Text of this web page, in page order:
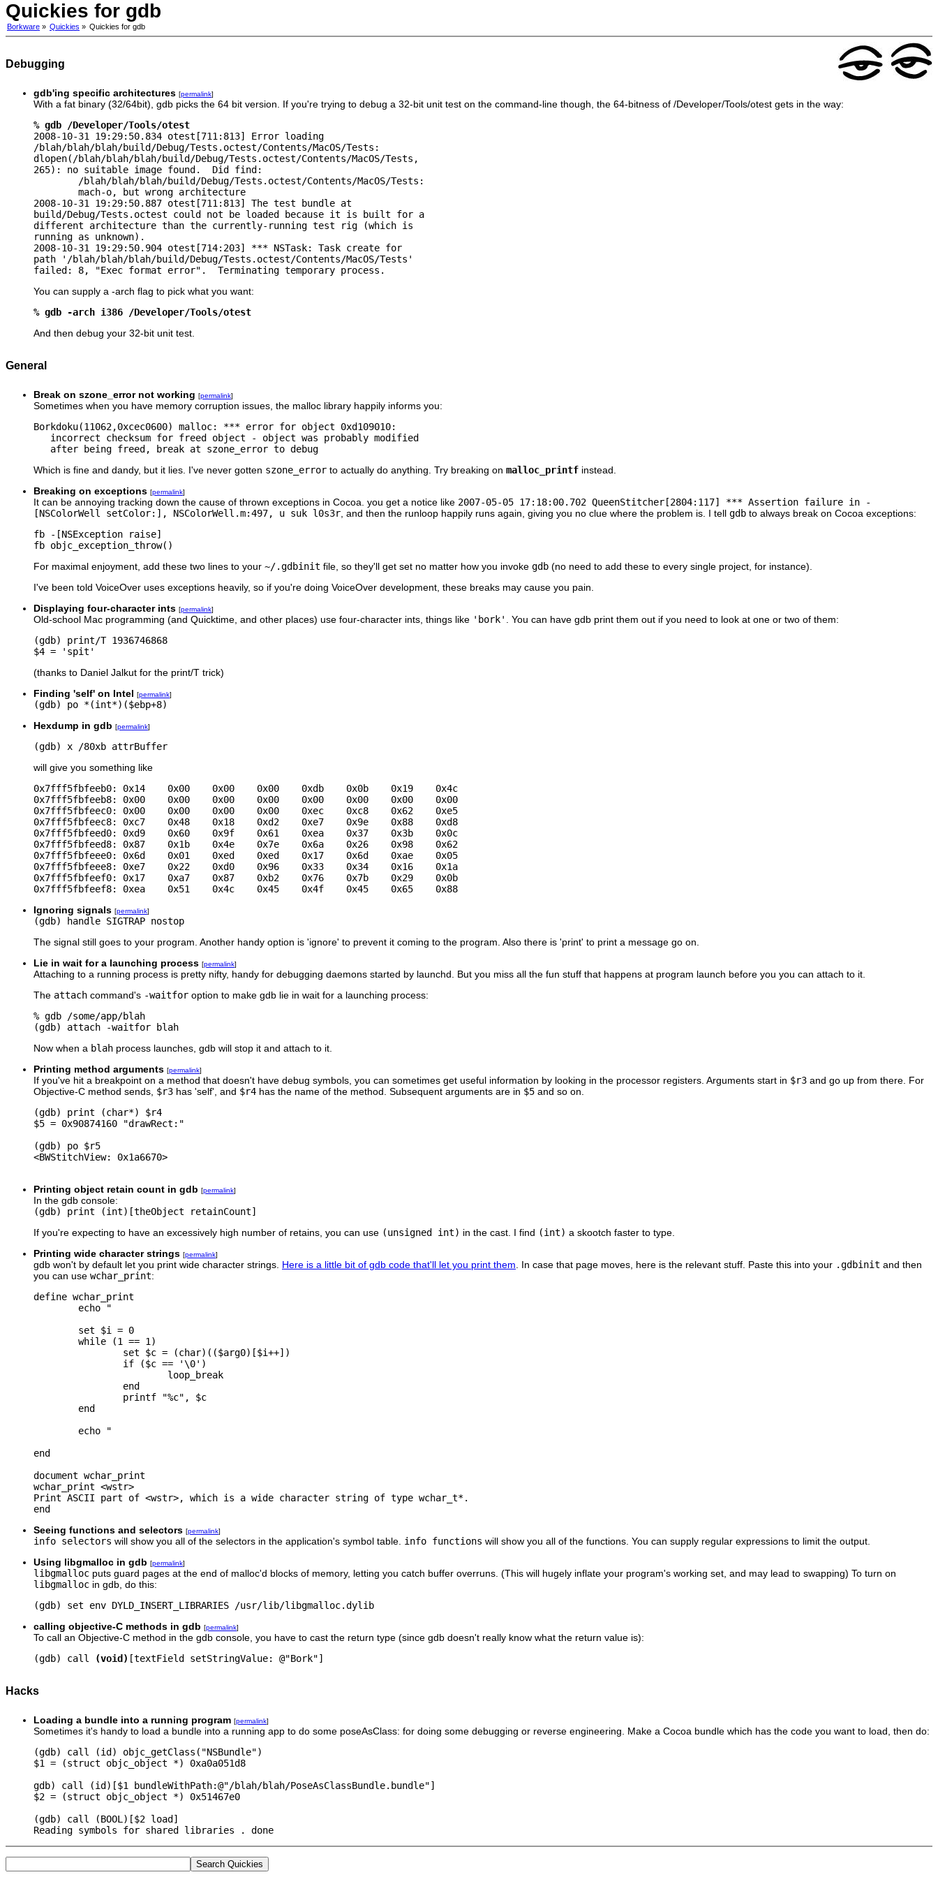
Quickies for gdb
Borkware » Quickies » Quickies for gdb
Debugging
gdb'ing specific architectures [permalink]
With a fat binary (32/64bit), gdb picks the 64 bit version. If you're trying to debug a 32-bit unit test on the command-line though, the 64-bitness of /Developer/Tools/otest gets in the way:
% gdb /Developer/Tools/otest
2008-10-31 19:29:50.834 otest[711:813] Error loading
/blah/blah/blah/build/Debug/Tests.octest/Contents/MacOS/Tests:
dlopen(/blah/blah/blah/build/Debug/Tests.octest/Contents/MacOS/Tests,
265): no suitable image found.  Did find:
        /blah/blah/blah/build/Debug/Tests.octest/Contents/MacOS/Tests:
        mach-o, but wrong architecture
2008-10-31 19:29:50.887 otest[711:813] The test bundle at
build/Debug/Tests.octest could not be loaded because it is built for a
different architecture than the currently-running test rig (which is
running as unknown).
2008-10-31 19:29:50.904 otest[714:203] *** NSTask: Task create for
path '/blah/blah/blah/build/Debug/Tests.octest/Contents/MacOS/Tests'
failed: 8, "Exec format error".  Terminating temporary process.
You can supply a -arch flag to pick what you want:
% gdb -arch i386 /Developer/Tools/otest
And then debug your 32-bit unit test.
General
Break on szone_error not working [permalink]
Sometimes when you have memory corruption issues, the malloc library happily informs you:
Borkdoku(11062,0xcec0600) malloc: *** error for object 0xd109010:
   incorrect checksum for freed object - object was probably modified
   after being freed, break at szone_error to debug
Which is fine and dandy, but it lies. I've never gotten szone_error to actually do anything. Try breaking on malloc_printf instead.
Breaking on exceptions [permalink]
It can be annoying tracking down the cause of thrown exceptions in Cocoa. you get a notice like 2007-05-05 17:18:00.702 QueenStitcher[2804:117] *** Assertion failure in -
[NSColorWell setColor:], NSColorWell.m:497, u suk l0s3r , and then the runloop happily runs again, giving you no clue where the problem is. I tell gdb to always break on Cocoa exceptions:
fb -[NSException raise]
fb objc_exception_throw()
For maximal enjoyment, add these two lines to your ~/.gdbinit file, so they'll get set no matter how you invoke gdb (no need to add these to every single project, for instance).
I've been told VoiceOver uses exceptions heavily, so if you're doing VoiceOver development, these breaks may cause you pain.
Displaying four-character ints [permalink]
Old-school Mac programming (and Quicktime, and other places) use four-character ints, things like 'bork'
. You can have gdb print them out if you need to look at one or two of them:
(gdb) print/T 1936746868
(thanks to Daniel Jalkut for the print/T trick)
Finding 'self' on Intel [permalink]
(gdb) po *(int*)($ebp+8)
Hexdump in gdb [permalink]
(gdb) x /80xb attrBuffer
will give you something like
0x7fff5fbfeeb0: 0x14    0x00    0x00    0x00    0xdb    0x0b    0x19    0x4c
0x7fff5fbfeeb8: 0x00    0x00    0x00    0x00    0x00    0x00    0x00    0x00
0x7fff5fbfeec0: 0x00    0x00    0x00    0x00    0xec    0xc8    0x62    0xe5
0x7fff5fbfeec8: 0xc7    0x48    0x18    0xd2    0xe7    0x9e    0x88    0xd8
0x7fff5fbfeed0: 0xd9    0x60    0x9f    0x61    0xea    0x37    0x3b    0x0c
0x7fff5fbfeed8: 0x87    0x1b    0x4e    0x7e    0x6a    0x26    0x98    0x62
0x7fff5fbfeee0: 0x6d    0x01    0xed    0xed    0x17    0x6d    0xae    0x05
0x7fff5fbfeee8: 0xe7    0x22    0xd0    0x96    0x33    0x34    0x16    0x1a
0x7fff5fbfeef0: 0x17    0xa7    0x87    0xb2    0x76    0x7b    0x29    0x0b
0x7fff5fbfeef8: 0xea    0x51    0x4c    0x45    0x4f    0x45    0x65    0x88
Ignoring signals [permalink]
(gdb) handle SIGTRAP nostop
The signal still goes to your program. Another handy option is 'ignore' to prevent it coming to the program. Also there is 'print' to print a message go on.
Lie in wait for a launching process [permalink]
Attaching to a running process is pretty nifty, handy for debugging daemons started by launchd. But you miss all the fun stuff that happens at program launch before you you can attach to it.
The attach command's -waitfor option to make gdb lie in wait for a launching process:
% gdb /some/app/blah
Now when a blah process launches, gdb will stop it and attach to it.
Printing method arguments [permalink]
If you've hit a breakpoint on a method that doesn't have debug symbols, you can sometimes get useful information by looking in the processor registers. Arguments start in $r3 and go up from there. For
Objective-C method sends, $r3 has 'self', and $r4 has the name of the method. Subsequent arguments are in $5 and so on.
(gdb) print (char*) $r4
$5 = 0x90874160 "drawRect:"
(gdb) po $r5
<BWStitchView: 0x1a6670>
Printing object retain count in gdb [permalink]
In the gdb console:
(gdb) print (int)[theObject retainCount]
If you're expecting to have an excessively high number of retains, you can use (unsigned int) in the cast. I find (int) a skootch faster to type.
Printing wide character strings [permalink]
gdb won't by default let you print wide character strings. Here is a little bit of gdb code that'll let you print them . In case that page moves, here is the relevant stuff. Paste this into your .gdbinit and then
you can use wchar_print:
define wchar_print
        echo "
        set $i = 0
        while (1 == 1)
                set $c = (char)(($arg0)[$i++])
                if ($c == '\0')
                        loop_break
                end
                printf "%c", $c
        end
        echo "
end
document wchar_print
wchar_print <wstr>
Print ASCII part of <wstr>, which is a wide character string of type wchar_t*.
Seeing functions and selectors [permalink]
info selectors will show you all of the selectors in the application's symbol table. info functions will show you all of the functions. You can supply regular expressions to limit the output.
Using libgmalloc in gdb [permalink]
libgmalloc puts guard pages at the end of malloc'd blocks of memory, letting you catch buffer overruns. (This will hugely inflate your program's working set, and may lead to swapping) To turn on
libgmalloc in gdb, do this:
(gdb) set env DYLD_INSERT_LIBRARIES /usr/lib/libgmalloc.dylib
calling objective-C methods in gdb [permalink]
To call an Objective-C method in the gdb console, you have to cast the return type (since gdb doesn't really know what the return value is):
(gdb) call
(void)
Hacks
Loading a bundle into a running program [permalink]
Sometimes it's handy to load a bundle into a running app to do some poseAsClass: for doing some debugging or reverse engineering. Make a Cocoa bundle which has the code you want to load, then do:
(gdb) call (id) objc_getClass("NSBundle")
$1 = (struct objc_object *) 0xa0a051d8
gdb) call (id)[$1 bundleWithPath:@"/blah/blah/PoseAsClassBundle.bundle"]
$2 = (struct objc_object *) 0x51467e0
(gdb) call (BOOL)[$2 load]
Reading symbols for shared libraries . done